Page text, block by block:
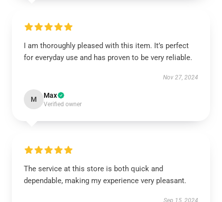
I am thoroughly pleased with this item. It’s perfect
for everyday use and has proven to be very reliable.
Nov 27, 2024
M Max
Verified owner
The service at this store is both quick and
dependable, making my experience very pleasant.
Sep 15, 2024